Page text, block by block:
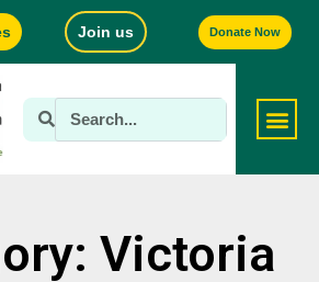
Join us Donate Now
Victoria